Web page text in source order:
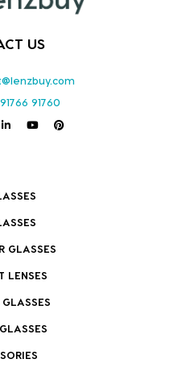
US
91766 91760
GLASSES
LENSES